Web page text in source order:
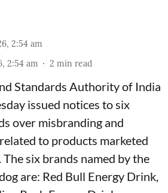
2:54 am
2:54 am 2 min read
Standards Authority of India
issued notices to six
over misbranding and
to products marketed
six brands named by the
are: Red Bull Energy Drink,